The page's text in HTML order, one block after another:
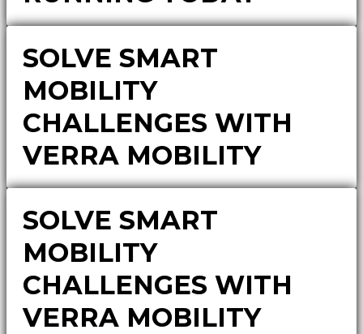
SOLVE SMART
MOBILITY
CHALLENGES WITH
VERRA MOBILITY
SOLVE SMART
MOBILITY
CHALLENGES WITH
VERRA MOBILITY